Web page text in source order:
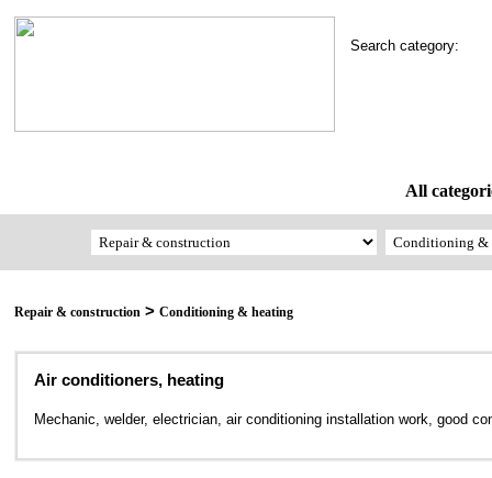
Search category:
All
Repair & construction > Conditioning & heating
Air conditioners, heating
Mechanic, welder, electrician, air conditioning installation work, good